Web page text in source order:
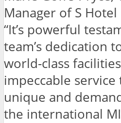
Manager of S
“It’s powerful
team’s dedication
world-class
impeccable
unique and
the international